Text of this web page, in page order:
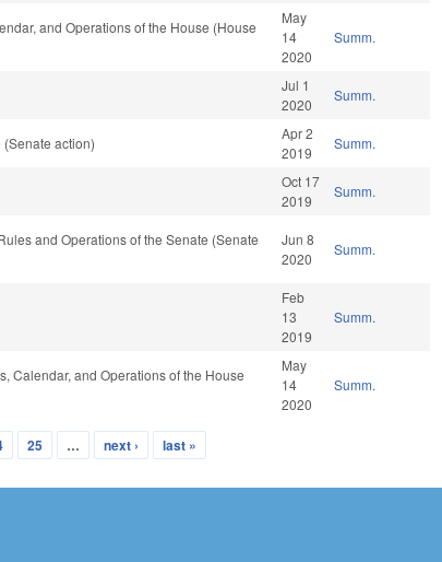
and Operations of the House (House
May
14
2020
Summ.
Jul 1
2020
Summ.
action)
Apr 2
2019
Summ.
Oct 17
2019
Summ.
and Operations of the Senate (Senate
Jun 8
2020
Summ.
Feb
13
2019
Summ.
Calendar, and Operations of the House
May
14
2020
Summ.
25 … next › last »